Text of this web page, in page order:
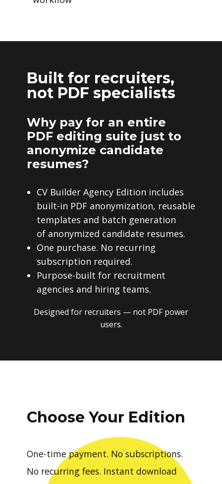
Built for recruiters,
not PDF specialists
Why pay for an entire
PDF editing suite just to
anonymize candidate
resumes?
CV Builder Agency Edition includes
built-in PDF anonymization, reusable
templates and batch generation
of anonymized candidate resumes.
One purchase. No recurring
subscription required.
Purpose-built for recruitment
agencies and hiring teams.
Designed for recruiters — not PDF power
users.
Choose Your Edition
One-time payment. No subscriptions.
No recurring fees. Instant download